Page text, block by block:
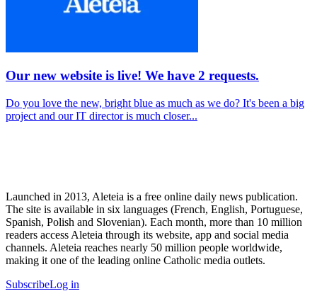
Our new website is live! We have 2 requests.
Do you love the new, bright blue as much as we do? It's been a big
project and our IT director is much closer...
Launched in 2013, Aleteia is a free online daily news publication.
The site is available in six languages (French, English, Portuguese,
Spanish, Polish and Slovenian). Each month, more than 10 million
readers access Aleteia through its website, app and social media
channels. Aleteia reaches nearly 50 million people worldwide,
making it one of the leading online Catholic media outlets.
SubscribeLog in